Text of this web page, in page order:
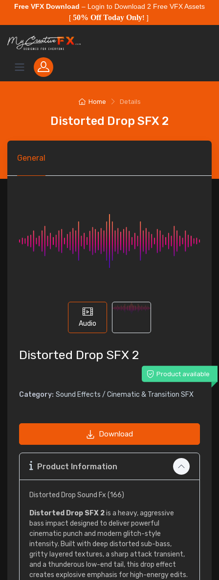
Free VFX Download – Login to Download 2 Free VFX Assets
[ 50% Off Today Only! ]
Home Details
Distorted Drop SFX 2
General
Audio
Distorted Drop SFX 2
Product available
Category: Sound Effects / Cinematic & Transition SFX
Download
Product Information
Distorted Drop Sound Fx (166)
Distorted Drop SFX 2is a heavy, aggressive
bass impact designed to deliver powerful
cinematic punch and modern glitch-style
intensity. Built with deep distorted sub-bass,
gritty layered textures, a sharp attack transient,
and a thunderous low-end tail, this drop effect
creates explosive emphasis for high-energy edits.